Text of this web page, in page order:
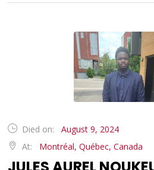
Died on:
August 9, 2024
At:
Montréal, Québec, Canada